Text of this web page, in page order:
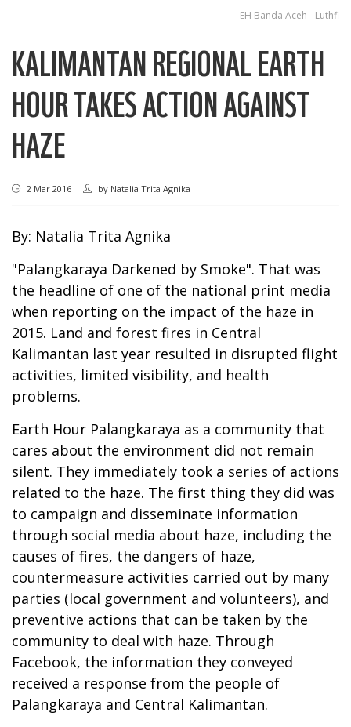
EH Banda Aceh - Luthfi
KALIMANTAN REGIONAL EARTH
HOUR TAKES ACTION AGAINST
HAZE
2 Mar 2016 by Natalia Trita Agnika
By: Natalia Trita Agnika
"Palangkaraya Darkened by Smoke". That was
the headline of one of the national print media
when reporting on the impact of the haze in
2015. Land and forest fires in Central
Kalimantan last year resulted in disrupted flight
activities, limited visibility, and health
problems.
Earth Hour Palangkaraya as a community that
cares about the environment did not remain
silent. They immediately took a series of actions
related to the haze. The first thing they did was
to campaign and disseminate information
through social media about haze, including the
causes of fires, the dangers of haze,
countermeasure activities carried out by many
parties (local government and volunteers), and
preventive actions that can be taken by the
community to deal with haze. Through
Facebook, the information they conveyed
received a response from the people of
Palangkaraya and Central Kalimantan.